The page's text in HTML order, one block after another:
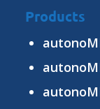
Products